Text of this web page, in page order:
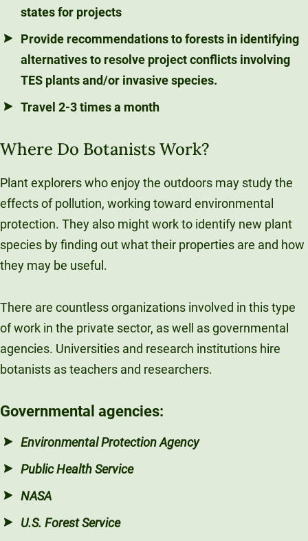
states for projects
Provide recommendations to forests in identifying
alternatives to resolve project conflicts involving
TES plants and/or invasive species.
Travel 2-3 times a month
Where Do Botanists Work?
Plant explorers who enjoy the outdoors may study the
effects of pollution, working toward environmental
protection. They also might work to identify new plant
species by finding out what their properties are and how
they may be useful.
There are countless organizations involved in this type
of work in the private sector, as well as governmental
agencies. Universities and research institutions hire
botanists as teachers and researchers.
Governmental agencies:
Environmental Protection Agency
Public Health Service
NASA
U.S. Forest Service